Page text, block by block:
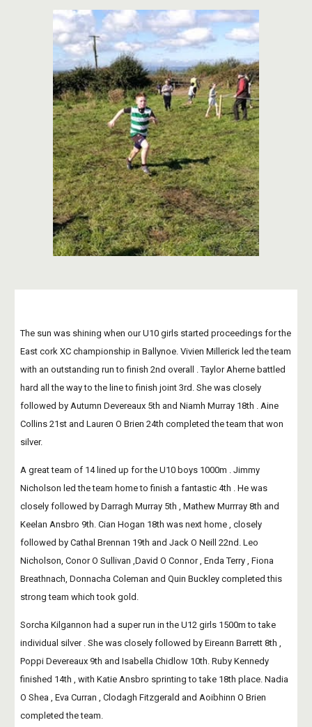
The sun was shining when our U10 girls started proceedings for the
East cork XC championship in Ballynoe. Vivien Millerick led the team
with an outstanding run to finish 2nd overall . Taylor Aherne battled
hard all the way to the line to finish joint 3rd. She was closely
followed by Autumn Devereaux 5th and Niamh Murray 18th . Aine
Collins 21st and Lauren O Brien 24th completed the team that won
silver.
A great team of 14 lined up for the U10 boys 1000m . Jimmy
Nicholson led the team home to finish a fantastic 4th . He was
closely followed by Darragh Murray 5th , Mathew Murrray 8th and
Keelan Ansbro 9th. Cian Hogan 18th was next home , closely
followed by Cathal Brennan 19th and Jack O Neill 22nd. Leo
Nicholson, Conor O Sullivan ,David O Connor , Enda Terry , Fiona
Breathnach, Donnacha Coleman and Quin Buckley completed this
strong team which took gold.
Sorcha Kilgannon had a super run in the U12 girls 1500m to take
individual silver . She was closely followed by Eireann Barrett 8th ,
Poppi Devereaux 9th and Isabella Chidlow 10th. Ruby Kennedy
finished 14th , with Katie Ansbro sprinting to take 18th place. Nadia
O Shea , Eva Curran , Clodagh Fitzgerald and Aoibhinn O Brien
completed the team.